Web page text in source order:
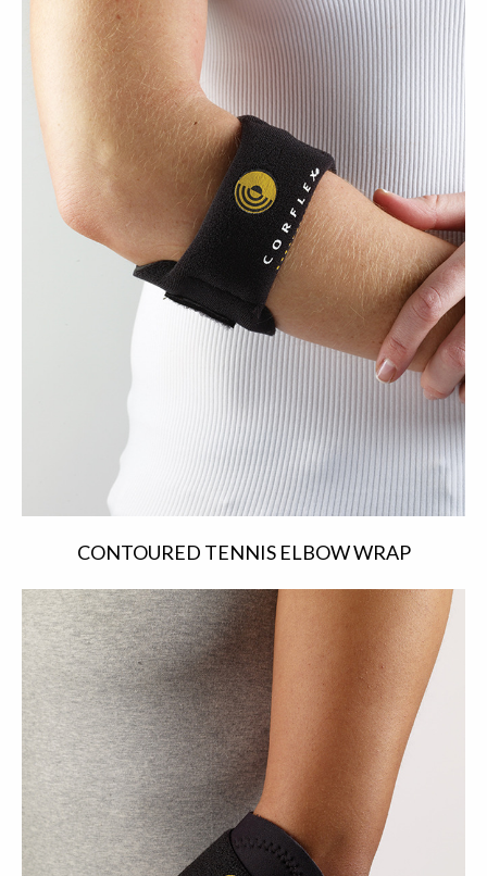
CONTOURED TENNIS ELBOW WRAP